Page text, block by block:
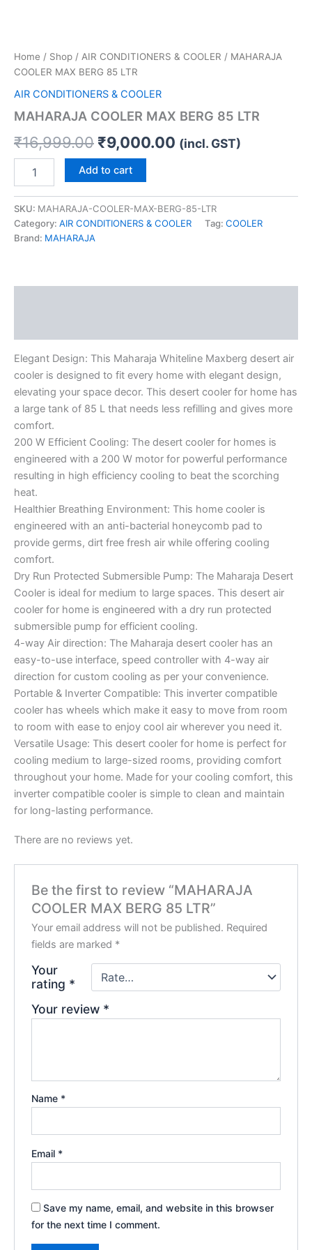
Home / Shop / AIR CONDITIONERS & COOLER / MAHARAJA
COOLER MAX BERG 85 LTR
AIR CONDITIONERS & COOLER
MAHARAJA COOLER MAX BERG 85 LTR
₹16,999.00 ₹9,000.00 (incl. GST)
Add to cart
SKU: MAHARAJA-COOLER-MAX-BERG-85-LTR
Category: AIR CONDITIONERS & COOLER Tag: COOLER
Brand: MAHARAJA
Elegant Design: This Maharaja Whiteline Maxberg desert air
cooler is designed to fit every home with elegant design,
elevating your space decor. This desert cooler for home has
a large tank of 85 L that needs less refilling and gives more
comfort.
200 W Efficient Cooling: The desert cooler for homes is
engineered with a 200 W motor for powerful performance
resulting in high efficiency cooling to beat the scorching
heat.
Healthier Breathing Environment: This home cooler is
engineered with an anti-bacterial honeycomb pad to
provide germs, dirt free fresh air while offering cooling
comfort.
Dry Run Protected Submersible Pump: The Maharaja Desert
Cooler is ideal for medium to large spaces. This desert air
cooler for home is engineered with a dry run protected
submersible pump for efficient cooling.
4-way Air direction: The Maharaja desert cooler has an
easy-to-use interface, speed controller with 4-way air
direction for custom cooling as per your convenience.
Portable & Inverter Compatible: This inverter compatible
cooler has wheels which make it easy to move from room
to room with ease to enjoy cool air wherever you need it.
Versatile Usage: This desert cooler for home is perfect for
cooling medium to large-sized rooms, providing comfort
throughout your home. Made for your cooling comfort, this
inverter compatible cooler is simple to clean and maintain
for long-lasting performance.
There are no reviews yet.
Be the first to review “MAHARAJA
COOLER MAX BERG 85 LTR”
Your email address will not be published. Required
fields are marked *
Your
rating *
Your review *
Name *
Email *
Save my name, email, and website in this browser
for the next time I comment.